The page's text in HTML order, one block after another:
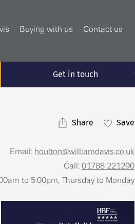
Buying with us Contact us
Get in touch
Share Save
Email: houlton@williamdavis.co.uk
Call: 01788 221290
to 5:00pm, Thursday to Monday